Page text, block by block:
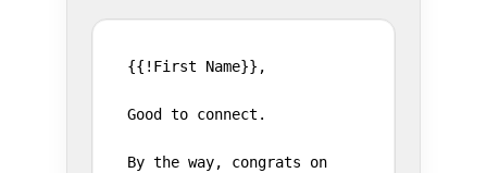
{{!First Name}},
Good to connect.
By the way, congrats on